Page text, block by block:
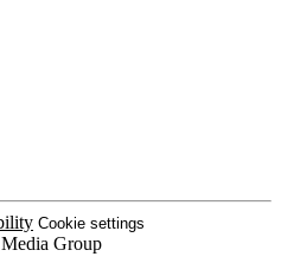
Cookie settings
Group